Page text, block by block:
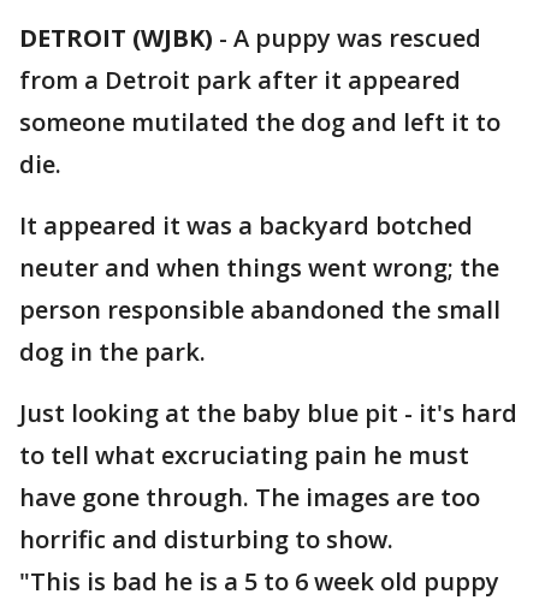
DETROIT (WJBK) - A puppy was rescued
from a Detroit park after it appeared
someone mutilated the dog and left it to
die.
It appeared it was a backyard botched
neuter and when things went wrong; the
person responsible abandoned the small
dog in the park.
Just looking at the baby blue pit - it's hard
to tell what excruciating pain he must
have gone through. The images are too
horrific and disturbing to show.
"This is bad he is a 5 to 6 week old puppy